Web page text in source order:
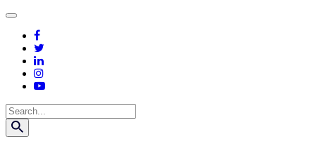
Skip
content
Search